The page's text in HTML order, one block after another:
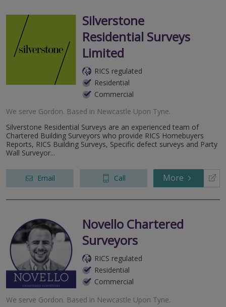
Silverstone
Residential Surveys
Limited
RICS regulated
Residential
Commercial
We serve Gordon. Based in Newcastle Upon Tyne.
Silverstone Residential Surveys are an experienced team of
Chartered Building Surveyors who provide RICS Homebuyers
Reports, RICS Building Surveys, Specific defect surveys and Party
Wall Surveyor...
Email Call More
Novello Chartered
Surveyors
RICS regulated
Residential
Commercial
We serve Gordon. Based in Newcastle Upon Tyne.